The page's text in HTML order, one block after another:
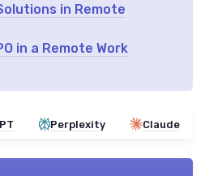
in Remote
in a Remote Work
Perplexity Claude